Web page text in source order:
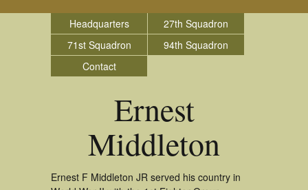
Headquarters
27th Squadron
71st Squadron
94th Squadron
Contact
Ernest
Middleton
Ernest F Middleton JR served his country in